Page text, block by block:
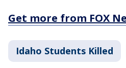
Get more from FOX
Idaho Students Killed